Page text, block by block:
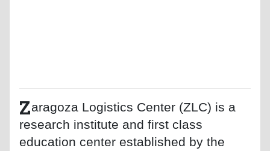
Zaragoza Logistics Center (ZLC) is a
research institute and first class
education center established by the